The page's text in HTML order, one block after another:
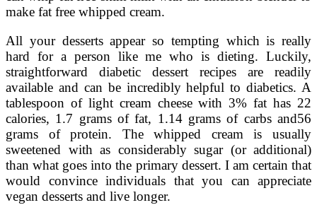
make fat free whipped cream.
All your desserts appear so tempting which is really
hard for a person like me who is dieting. Luckily,
straightforward diabetic dessert recipes are readily
available and can be incredibly helpful to diabetics. A
tablespoon of light cream cheese with 3% fat has 22
calories, 1.7 grams of fat, 1.14 grams of carbs and56
grams of protein. The whipped cream is usually
sweetened with as considerably sugar (or additional)
than what goes into the primary dessert. I am certain that
would convince individuals that you can appreciate
vegan desserts and live longer.